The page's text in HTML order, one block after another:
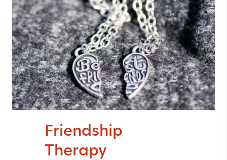
Friendship
Therapy